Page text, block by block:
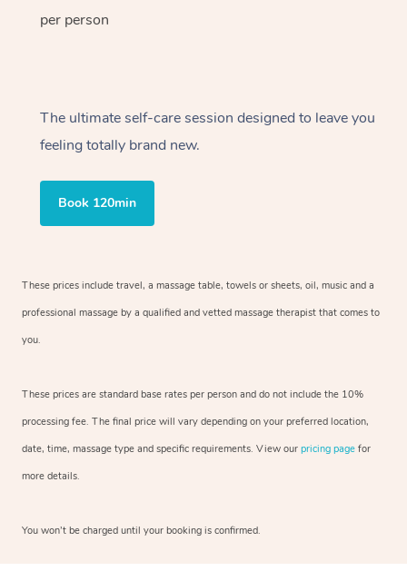
per person
The ultimate self-care session designed to leave you
feeling totally brand new.
Book 120min
These prices include travel, a massage table, towels or sheets, oil, music and a
professional massage by a qualified and vetted massage therapist that comes to
you.
These prices are standard base rates per person and do not include the 10%
processing fee. The final price will vary depending on your preferred location,
date, time, massage type and specific requirements. View our pricing page for
more details.
You won’t be charged until your booking is confirmed.